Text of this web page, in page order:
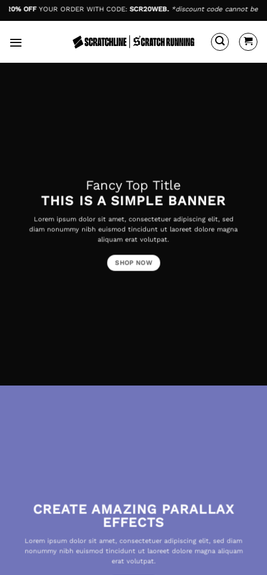
Skip
to
OFFYOUR ORDER WITH CODE:SCR20WEB. *discount code cannot be
Fancy Top Title
THIS IS A SIMPLE BANNER
Lorem ipsum dolor sit amet, consectetuer adipiscing elit, sed
diam nonummy nibh euismod tincidunt ut laoreet dolore magna
aliquam erat volutpat.
SHOP NOW
CREATE AMAZING PARALLAX
EFFECTS
Lorem ipsum dolor sit amet, consectetuer adipiscing elit, sed diam
nonummy nibh euismod tincidunt ut laoreet dolore magna aliquam
erat volutpat.